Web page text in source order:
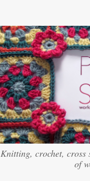
Knitting, crochet, cross
of